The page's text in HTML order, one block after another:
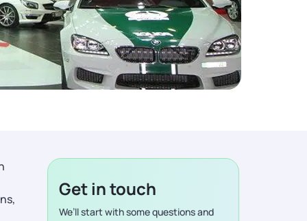
Get in touch
We’ll start with some questions and